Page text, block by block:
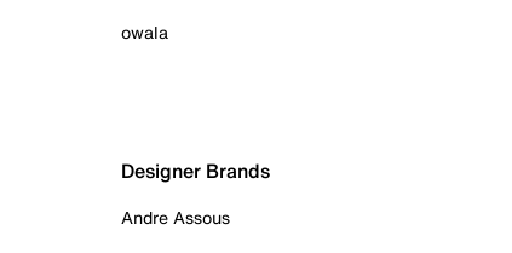
owala
Designer Brands
Andre Assous